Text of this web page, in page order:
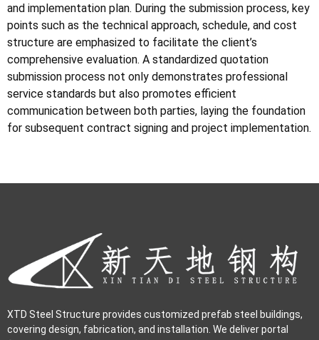
and implementation plan. During the submission process, key
points such as the technical approach, schedule, and cost
structure are emphasized to facilitate the client’s
comprehensive evaluation. A standardized quotation
submission process not only demonstrates professional
service standards but also promotes efficient
communication between both parties, laying the foundation
for subsequent contract signing and project implementation.
XTD Steel Structure provides customized prefab steel buildings,
covering design, fabrication, and installation. We deliver portal